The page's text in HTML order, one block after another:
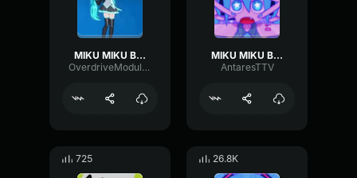
MIKU MIKU BEAM
OverdriveModulationHarmonic78421
MIKU MIKU BEAM
AntaresTTV
725 26.8K